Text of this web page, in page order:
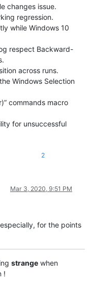
changes issue.
regression.
while Windows 10
respect Backward-
across runs.
Windows Selection
commands macro
for unsuccessful
2
Mar 3, 2020, 9:51 PM
for the points
strange when
!